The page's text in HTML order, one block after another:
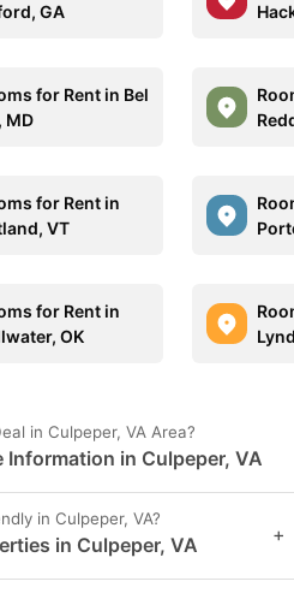
GA
for Rent in Bel
MD
for Rent in
VT
for Rent in
OK
in Culpeper, VA Area?
Information in Culpeper, VA
in Culpeper, VA?
in Culpeper, VA +